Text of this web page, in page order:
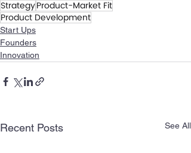
StrategyProduct-Market Fit
Product Development
Start Ups
Founders
Innovation
Recent Posts See All